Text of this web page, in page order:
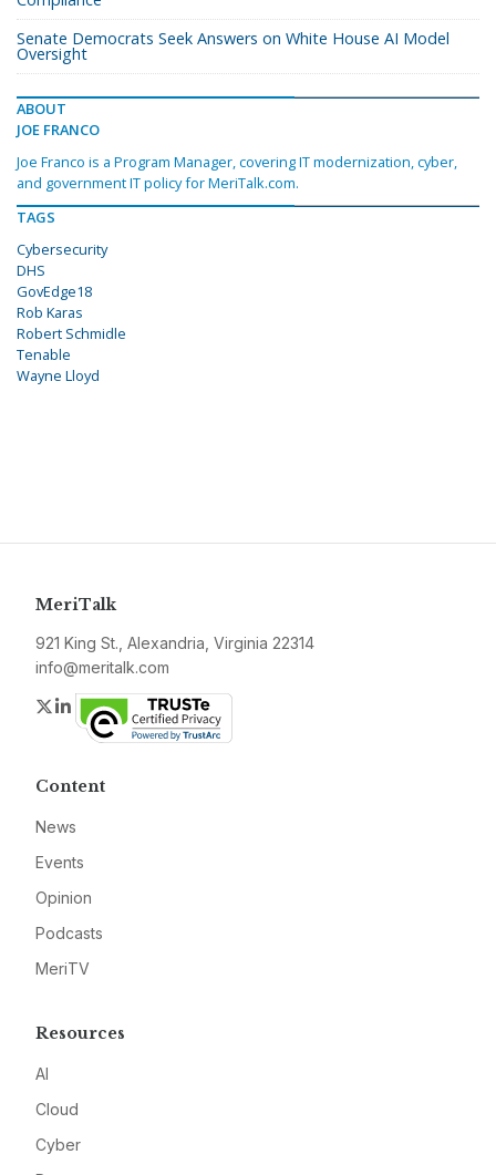
Senate Democrats Seek Answers on White House AI Model
Oversight
ABOUT
JOE FRANCO
Joe Franco is a Program Manager, covering IT modernization, cyber,
and government IT policy for MeriTalk.com.
TAGS
Cybersecurity
DHS
GovEdge18
Rob Karas
Robert Schmidle
Tenable
Wayne Lloyd
MeriTalk
921 King St., Alexandria, Virginia 22314
info@meritalk.com
Twitter
LinkedIn
Content
News
Events
Opinion
Podcasts
MeriTV
Resources
AI
Cloud
Cyber